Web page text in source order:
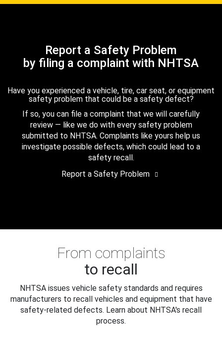
Report a Safety Problem
by filing a complaint with NHTSA
Have you experienced a vehicle, tire, car seat, or equipment
safety problem that could be a safety defect?
If so, you can file a complaint that we will carefully
review — like we do with every safety problem
submitted to NHTSA. Complaints like yours help us
investigate possible defects, which could lead to a
safety recall.
Report a Safety Problem
From complaints
to recall
NHTSA issues vehicle safety standards and requires
manufacturers to recall vehicles and equipment that have
safety-related defects. Learn about NHTSA's recall
process.